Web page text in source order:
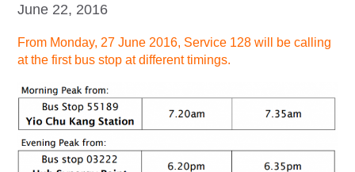
June 22, 2016
From Monday, 27 June 2016, Service 128 will be calling
at the first bus stop at different timings.